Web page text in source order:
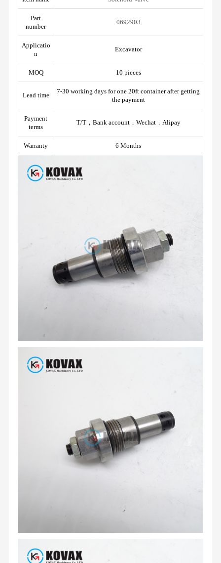
Part
number
0692903
Applicatio
n
Excavator
MOQ 10 pieces
Lead time
7-30 working days for one 20ft container after getting
the payment
Payment
terms
T/T，Bank account，Wechat，Alipay
Warranty 6 Months